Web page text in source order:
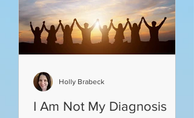
I Am Not My Diagnosis
Holly Brabeck